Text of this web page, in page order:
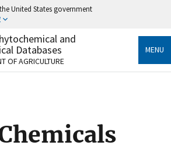
United States government
use .gov
to an official government
the United States.
Share sensitive information only
websites.
and
Databases
OF AGRICULTURE
MENU